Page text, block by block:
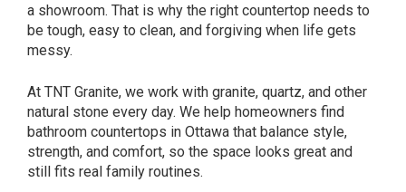
a showroom. That is why the right countertop needs to
be tough, easy to clean, and forgiving when life gets
messy.
At TNT Granite, we work with granite, quartz, and other
natural stone every day. We help homeowners find
bathroom countertops in Ottawa that balance style,
strength, and comfort, so the space looks great and
still fits real family routines.